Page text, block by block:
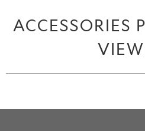
available
ACCESSORIES